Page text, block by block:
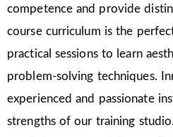
competence and provide
course curriculum is the
practical sessions to learn
problem-solving techniques.
experienced and passionate
strengths of our training